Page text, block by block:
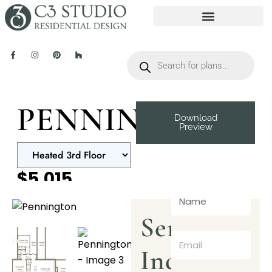
PENNINGTON
$5,015
Download
Preview
Send
Inquiry